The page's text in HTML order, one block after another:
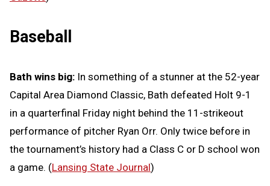
Baseball
Bath wins big: In something of a stunner at the 52-year
Capital Area Diamond Classic, Bath defeated Holt 9-1
in a quarterfinal Friday night behind the 11-strikeout
performance of pitcher Ryan Orr. Only twice before in
the tournament’s history had a Class C or D school won
a game. (Lansing State Journal)